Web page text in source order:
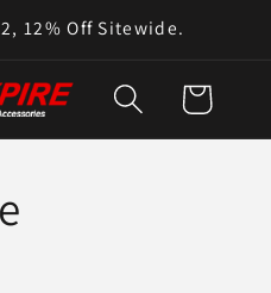
12% Off Sitewide.
Cart